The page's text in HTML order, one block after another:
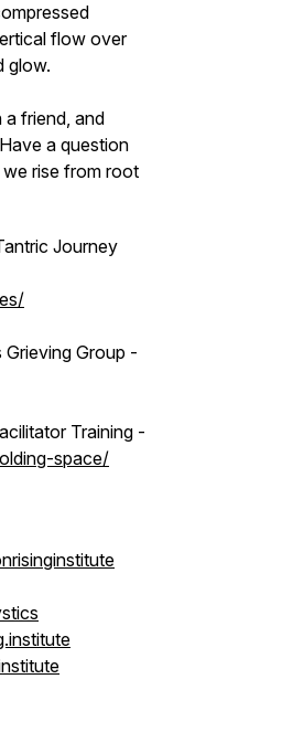
flow over
glow.
a friend, and
a question
rise from root
Journey
Group -
Training -
space/